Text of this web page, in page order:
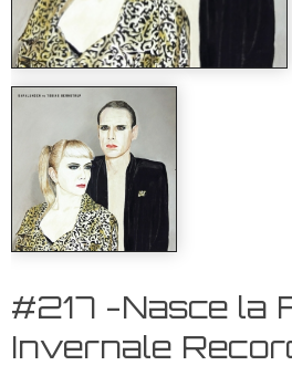
#217 -Nasce la
Invernale